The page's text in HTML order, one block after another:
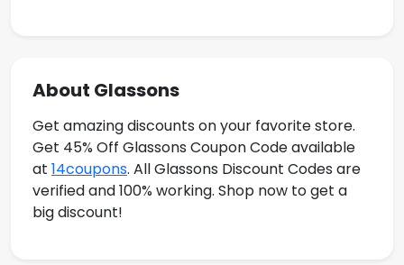
About Glassons
Get amazing discounts on your favorite store.
Get 45% Off Glassons Coupon Code available
at 14coupons. All Glassons Discount Codes are
verified and 100% working. Shop now to get a
big discount!